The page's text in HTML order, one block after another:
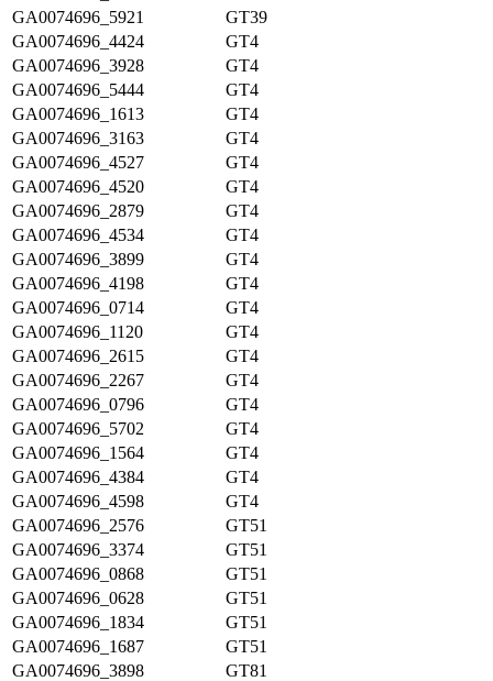
GA0074696_5921
GT39
GA0074696_4424
GT4
GA0074696_3928
GT4
GA0074696_5444
GT4
GA0074696_1613
GT4
GA0074696_3163
GT4
GA0074696_4527
GT4
GA0074696_4520
GT4
GA0074696_2879
GT4
GA0074696_4534
GT4
GA0074696_3899
GT4
GA0074696_4198
GT4
GA0074696_0714
GT4
GA0074696_1120
GT4
GA0074696_2615
GT4
GA0074696_2267
GT4
GA0074696_0796
GT4
GA0074696_5702
GT4
GA0074696_1564
GT4
GA0074696_4384
GT4
GA0074696_4598
GT4
GA0074696_2576
GT51
GA0074696_3374
GT51
GA0074696_0868
GT51
GA0074696_0628
GT51
GA0074696_1834
GT51
GA0074696_1687
GT51
GA0074696_3898
GT81